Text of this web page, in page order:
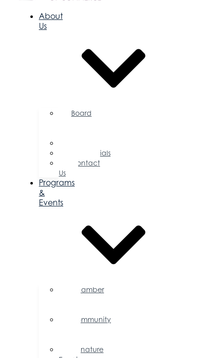
About
Us
Board
Testimonials
Contact
Us
Programs
&
Events
Chamber
Community
Signature